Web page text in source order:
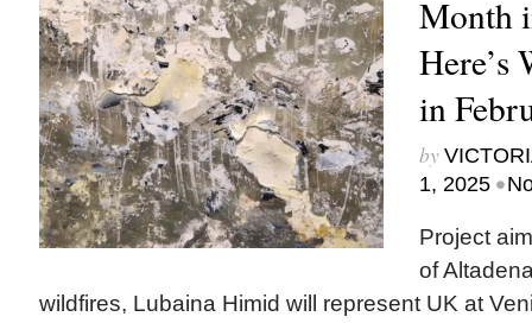
Month
Here’s
in
by
1, 2025 •
Project
of
wildfires, Lubaina Himid will represent UK at